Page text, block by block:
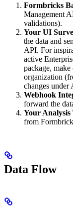
Formbricks
Management
validations).
Your UI
the data and
API. For
active
package,
organization
changes under
Webhook
forward the
Your Analysis
from
Data Flow